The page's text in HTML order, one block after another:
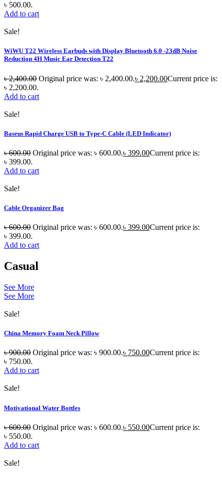
৳ 500.00.
Add to cart
Sale!
WiWU T22 Wireless Earbuds with Display Bluetooth 6.0 -23dB Noise
Reduction 4H Music Ear Detection T22
৳2,400.00 Original price was: ৳ 2,400.00.৳ 2,200.00Current price is:
৳ 2,200.00.
Add to cart
Sale!
Baseus Rapid Charge USB to Type-C Cable (LED Indicator)
৳600.00 Original price was: ৳ 600.00.৳ 399.00Current price is:
৳ 399.00.
Add to cart
Sale!
Cable Organizer Bag
৳600.00 Original price was: ৳ 600.00.৳ 399.00Current price is:
৳ 399.00.
Add to cart
Casual
See More
See More
Sale!
China Memory Foam Neck Pillow
৳900.00 Original price was: ৳ 900.00.৳ 750.00Current price is:
৳ 750.00.
Add to cart
Sale!
Motivational Water Bottles
৳600.00 Original price was: ৳ 600.00.৳ 550.00Current price is:
৳ 550.00.
Add to cart
Sale!